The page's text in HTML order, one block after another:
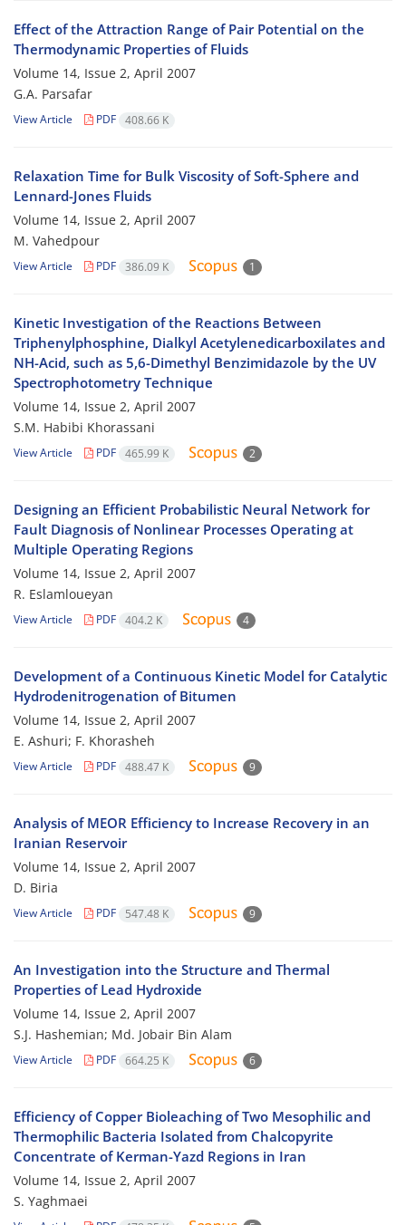
Effect of the Attraction Range of Pair Potential on the
Thermodynamic Properties of Fluids
Volume 14, Issue 2, April 2007
G.A. Parsafar
View Article PDF 408.66 K
Relaxation Time for Bulk Viscosity of Soft-Sphere and
Lennard-Jones Fluids
Volume 14, Issue 2, April 2007
M. Vahedpour
View Article PDF 386.09 K 1
Kinetic Investigation of the Reactions Between
Triphenylphosphine, Dialkyl Acetylenedicarboxilates and
NH-Acid, such as 5,6-Dimethyl Benzimidazole by the UV
Spectrophotometry Technique
Volume 14, Issue 2, April 2007
S.M. Habibi Khorassani
View Article PDF 465.99 K 2
Designing an Efficient Probabilistic Neural Network for
Fault Diagnosis of Nonlinear Processes Operating at
Multiple Operating Regions
Volume 14, Issue 2, April 2007
R. Eslamloueyan
View Article PDF 404.2 K 4
Development of a Continuous Kinetic Model for Catalytic
Hydrodenitrogenation of Bitumen
Volume 14, Issue 2, April 2007
E. Ashuri; F. Khorasheh
View Article PDF 488.47 K 9
Analysis of MEOR Efficiency to Increase Recovery in an
Iranian Reservoir
Volume 14, Issue 2, April 2007
D. Biria
View Article PDF 547.48 K 9
An Investigation into the Structure and Thermal
Properties of Lead Hydroxide
Volume 14, Issue 2, April 2007
S.J. Hashemian; Md. Jobair Bin Alam
View Article PDF 664.25 K 6
Efficiency of Copper Bioleaching of Two Mesophilic and
Thermophilic Bacteria Isolated from Chalcopyrite
Concentrate of Kerman-Yazd Regions in Iran
Volume 14, Issue 2, April 2007
S. Yaghmaei